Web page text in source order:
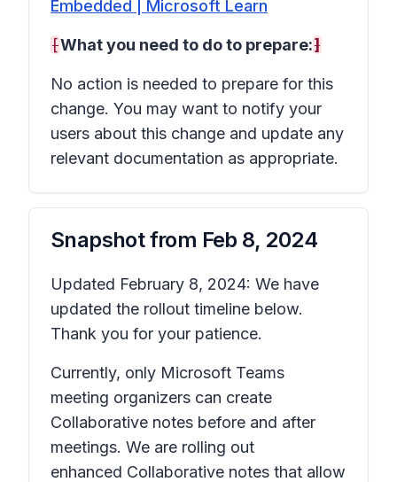
Embedded | Microsoft Learn
[What you need to do to prepare:]
No action is needed to prepare for this
change. You may want to notify your
users about this change and update any
relevant documentation as appropriate.
Snapshot from Feb 8, 2024
Updated February 8, 2024: We have
updated the rollout timeline below.
Thank you for your patience.
Currently, only Microsoft Teams
meeting organizers can create
Collaborative notes before and after
meetings. We are rolling out
enhanced Collaborative notes that allow